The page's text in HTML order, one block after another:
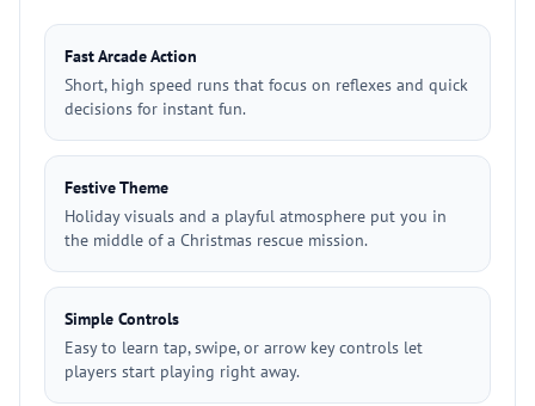
Fast Arcade Action
Short, high speed runs that focus on reflexes and quick
decisions for instant fun.
Festive Theme
Holiday visuals and a playful atmosphere put you in
the middle of a Christmas rescue mission.
Simple Controls
Easy to learn tap, swipe, or arrow key controls let
players start playing right away.